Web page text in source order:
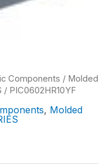
Components / Molded
/ PIC0602HR10YF
, Molded